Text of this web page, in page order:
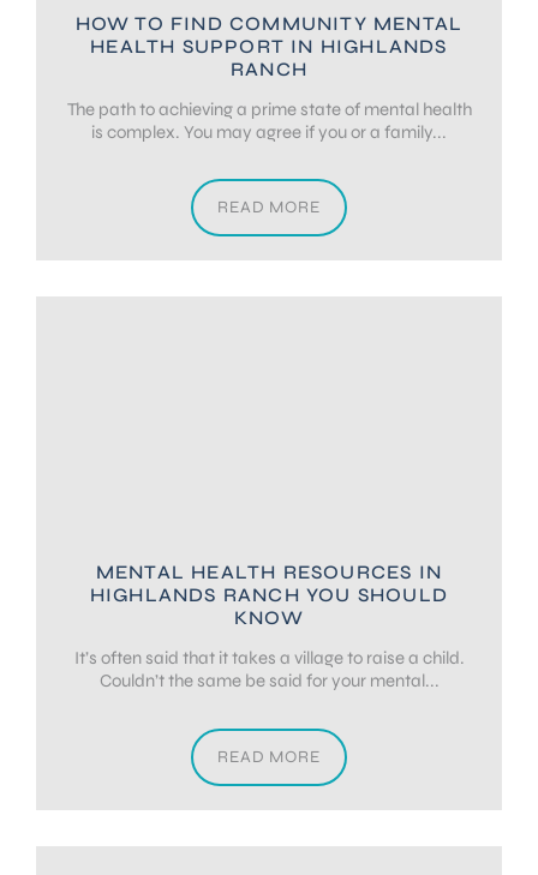
HOW TO FIND COMMUNITY MENTAL
HEALTH SUPPORT IN HIGHLANDS
RANCH
The path to achieving a prime state of mental health
is complex. You may agree if you or a family...
READ MORE
MENTAL HEALTH RESOURCES IN
HIGHLANDS RANCH YOU SHOULD
KNOW
It’s often said that it takes a village to raise a child.
Couldn’t the same be said for your mental...
READ MORE